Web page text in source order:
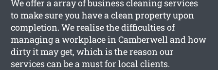
We offer a array of business cleaning services
to make sure you have a clean property upon
completion. We realise the difficulties of
managing a workplace in Camberwell and how
dirty it may get, which is the reason our
services can be a must for local clients.